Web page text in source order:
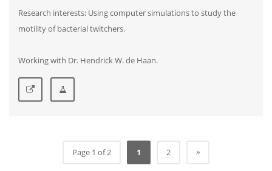
Research interests: Using computer simulations to study the
motility of bacterial twitchers.
Working with Dr. Hendrick W. de Haan.
Page 1 of 2 1 2 »